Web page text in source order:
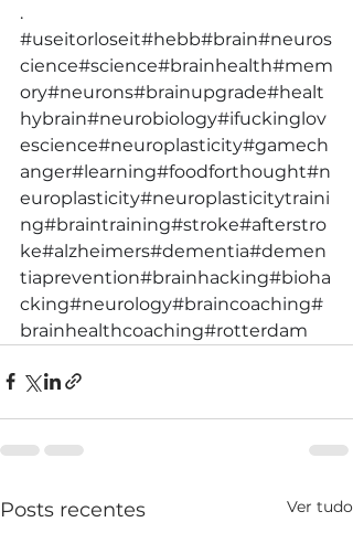
.
#useitorloseit#hebb#brain#neuros
cience#science#brainhealth#mem
ory#neurons#brainupgrade#healt
hybrain#neurobiology#ifuckinglov
escience#neuroplasticity#gamech
anger#learning#foodforthought#n
europlasticity#neuroplasticitytraini
ng#braintraining#stroke#afterstro
ke#alzheimers#dementia#demen
tiaprevention#brainhacking#bioha
cking#neurology#braincoaching#
brainhealthcoaching#rotterdam
Posts recentes Ver tudo